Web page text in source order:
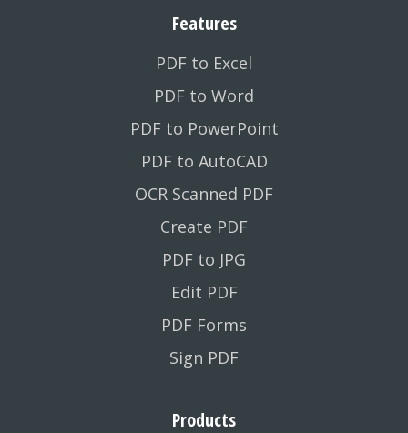
Features
PDF to Excel
PDF to Word
PDF to PowerPoint
PDF to AutoCAD
OCR Scanned PDF
Create PDF
PDF to JPG
Edit PDF
PDF Forms
Sign PDF
Products